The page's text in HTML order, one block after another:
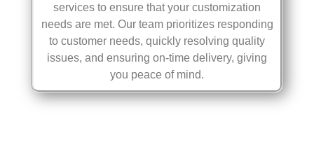
services to ensure that your customization
needs are met. Our team prioritizes responding
to customer needs, quickly resolving quality
issues, and ensuring on-time delivery, giving
you peace of mind.